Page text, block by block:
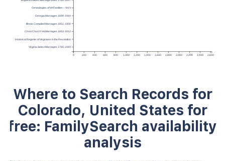
0 200 400 600 800 1,000 1,200 1,400 1,600 1,800 2,000 2,200 2,400 2,600
Genealogies of VA Families – Vol V
Georgia Marriages 1699-1944
Illinois Compiled Marriages 1851-1900
Christ Church VA Marriages 1653-1812
Historical Register of Virginians in the Revolution
Virginia Select Marriages 1785-1940
Where to Search Records for
Colorado, United States for
free: FamilySearch availability
analysis